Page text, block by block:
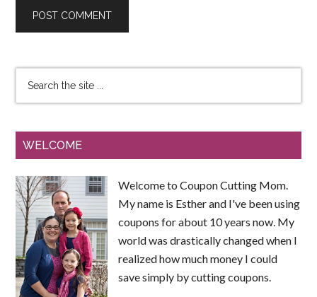
WELCOME
Welcome to Coupon Cutting Mom.
My name is Esther and I've been using
coupons for about 10 years now. My
world was drastically changed when I
realized how much money I could
save simply by cutting coupons.